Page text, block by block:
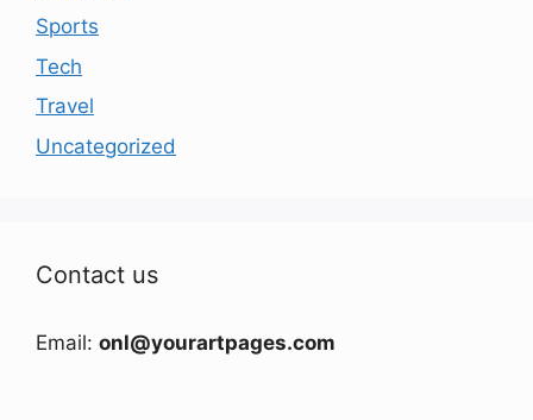
Sports
Tech
Travel
Uncategorized
Contact us
Email: onl@yourartpages.com